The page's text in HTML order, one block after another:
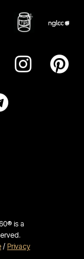
is a
/ Privacy